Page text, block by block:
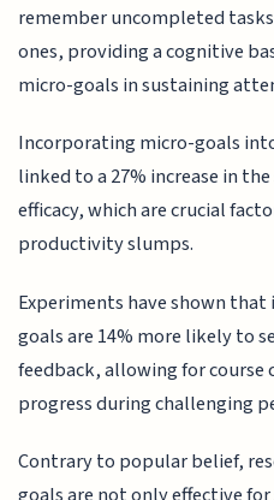
remember uncompleted
ones, providing a cognitive
micro-goals in sustaining
Incorporating micro-goals
linked to a 27% increase in
efficacy, which are crucial
productivity slumps.
Experiments have shown
goals are 14% more likely to
feedback, allowing for course
progress during challenging
Contrary to popular belief,